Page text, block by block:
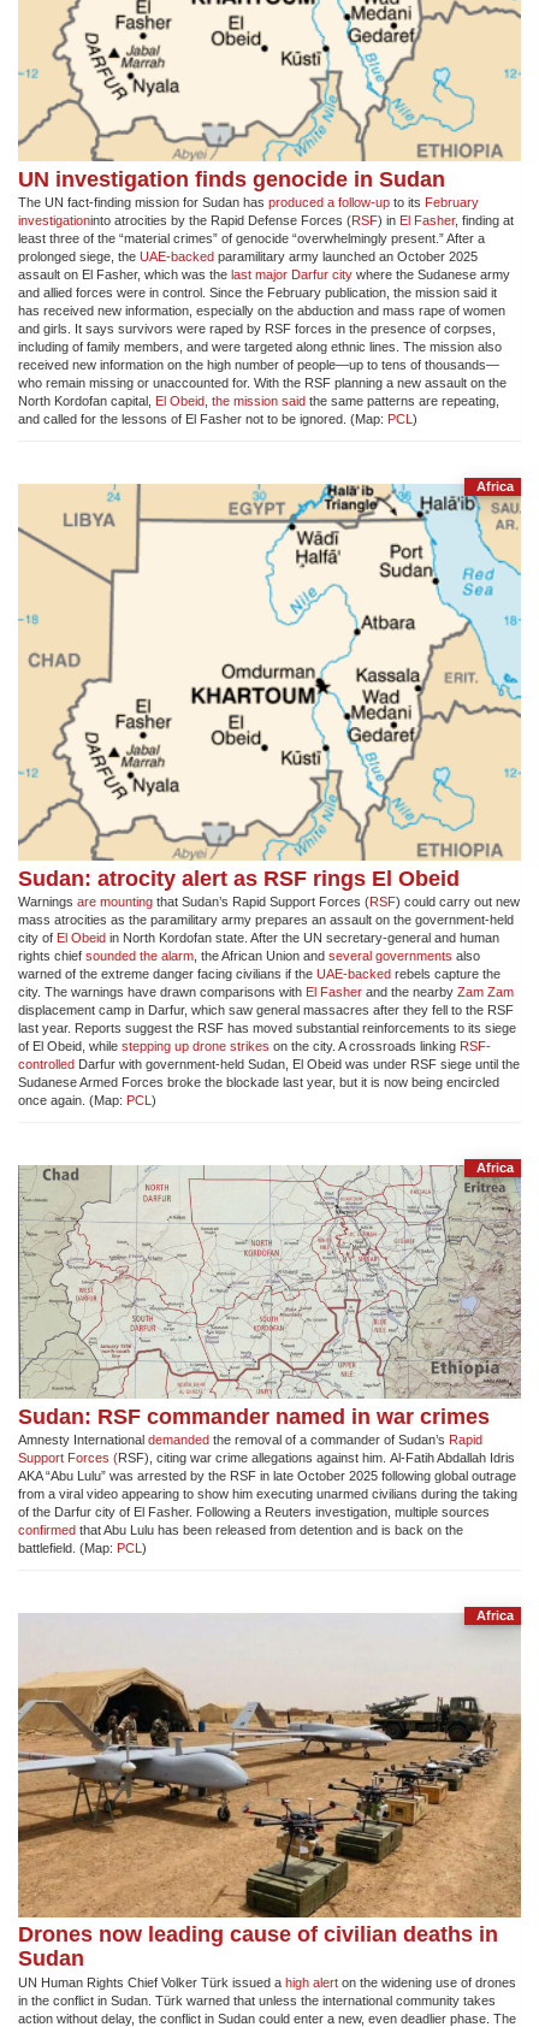
UN investigation finds genocide in Sudan
The UN fact-finding mission for Sudan has produced a follow-up to its February
investigationinto atrocities by the Rapid Defense Forces (RSF) in El Fasher, finding at
least three of the “material crimes” of genocide “overwhelmingly present.” After a
prolonged siege, the UAE-backed paramilitary army launched an October 2025
assault on El Fasher, which was the last major Darfur city where the Sudanese army
and allied forces were in control. Since the February publication, the mission said it
has received new information, especially on the abduction and mass rape of women
and girls. It says survivors were raped by RSF forces in the presence of corpses,
including of family members, and were targeted along ethnic lines. The mission also
received new information on the high number of people—up to tens of thousands—
who remain missing or unaccounted for. With the RSF planning a new assault on the
North Kordofan capital, El Obeid the mission said the same patterns are repeating,
and called for the lessons of El Fasher not to be ignored. (Map: PCL )
Africa
Sudan: atrocity alert as RSF rings El Obeid
Warnings are mounting that Sudan’s Rapid Support Forces (RSF) could carry out new
mass atrocities as the paramilitary army prepares an assault on the government-held
city of El Obeid in North Kordofan state. After the UN secretary-general and human
rights chief sounded the alarm , the African Union and several governments also
warned of the extreme danger facing civilians if the UAE-backed rebels capture the
city. The warnings have drawn comparisons with El Fasher and the nearby Zam Zam
displacement camp in Darfur, which saw general massacres after they fell to the RSF
last year. Reports suggest the RSF has moved substantial reinforcements to its siege
of El Obeid, while stepping up drone strikes on the city. A crossroads linking RSF-
controlled Darfur with government-held Sudan, El Obeid was under RSF siege until the
Sudanese Armed Forces broke the blockade last year, but it is now being encircled
once again. (Map: PCL )
Africa
Sudan: RSF commander named in war crimes
Amnesty International demanded the removal of a commander of Sudan’s Rapid
Support Forces (RSF), citing war crime allegations against him. Al-Fatih Abdallah Idris
AKA “Abu Lulu” was arrested by the RSF in late October 2025 following global outrage
from a viral video appearing to show him executing unarmed civilians during the taking
of the Darfur city of El Fasher. Following a Reuters investigation, multiple sources
confirmed that Abu Lulu has been released from detention and is back on the
battlefield. (Map: PCL )
Africa
Drones now leading cause of civilian deaths in
Sudan
UN Human Rights Chief Volker Türk issued a high alert on the widening use of drones
in the conflict in Sudan. Türk warned that unless the international community takes
action without delay, the conflict in Sudan could enter a new, even deadlier phase. The